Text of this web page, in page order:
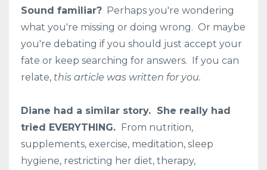
Sound familiar? Perhaps you're wondering
what you're missing or doing wrong. Or maybe
you're debating if you should just accept your
fate or keep searching for answers. If you can
relate, this article was written for you.
Diane had a similar story. She really had
tried EVERYTHING. From nutrition,
supplements, exercise, meditation, sleep
hygiene, restricting her diet, therapy,